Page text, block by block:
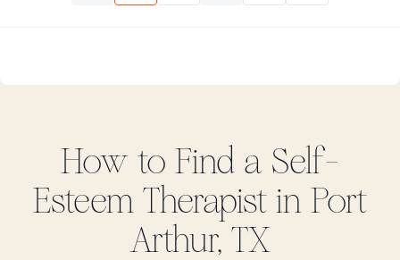
How to Find a Self-
Esteem Therapist in Port
Arthur, TX